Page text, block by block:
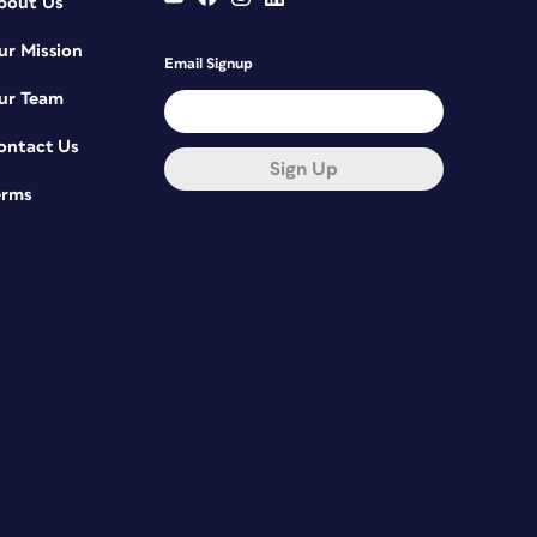
Mission
Team
Us
Email Signup
Sign Up